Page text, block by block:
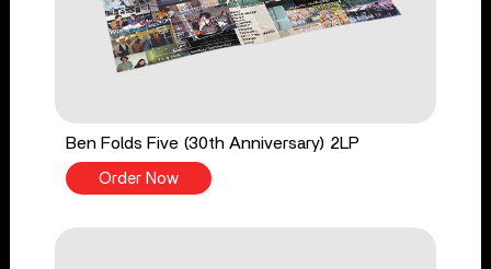
Ben Folds Five (30th Anniversary) 2LP
Order Now